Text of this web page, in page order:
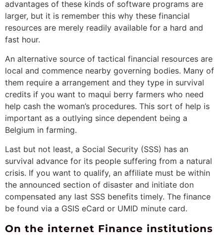
advantages of these kinds of software programs are
larger, but it is remember this why these financial
resources are merely readily available for a hard and
fast hour.
An alternative source of tactical financial resources are
local and commence nearby governing bodies. Many of
them require a arrangement and they type in survival
credits if you want to maqui berry farmers who need
help cash the woman’s procedures. This sort of help is
important as a outlying since dependent being a
Belgium in farming.
Last but not least, a Social Security (SSS) has an
survival advance for its people suffering from a natural
crisis. If you want to qualify, an affiliate must be within
the announced section of disaster and initiate don
compensated any last SSS benefits timely. The finance
be found via a GSIS eCard or UMID minute card.
On the internet Finance institutions